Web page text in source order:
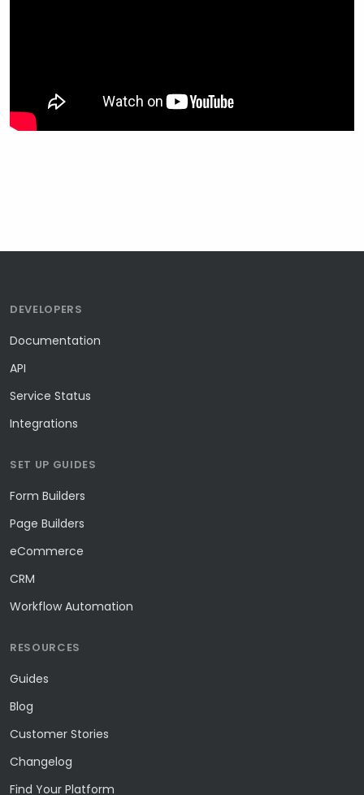
DEVELOPERS
Documentation
API
Service Status
Integrations
SET UP GUIDES
Form Builders
Page Builders
eCommerce
CRM
Workflow Automation
RESOURCES
Guides
Blog
Customer Stories
Changelog
Find Your Platform